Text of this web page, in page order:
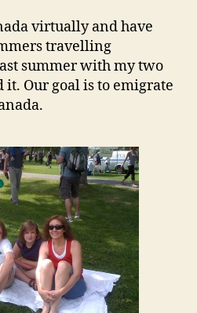
virtually and have
travelling
summer with my two
it. Our goal is to emigrate